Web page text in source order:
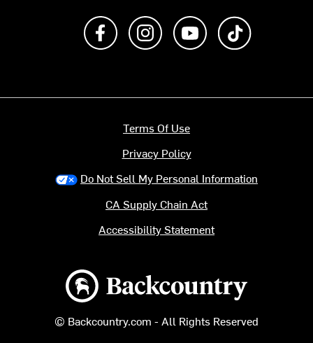
Like us on FacebookFollow us on Instagram
Subscribe to us on
Backcountry logo
© Backcountry.com - All Rights Reserved
Terms Of Use
Privacy Policy
Do Not Sell My Personal Information
CA Supply Chain Act
Accessibility Statement